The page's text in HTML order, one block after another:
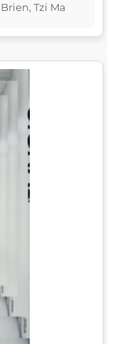
Tzi Ma